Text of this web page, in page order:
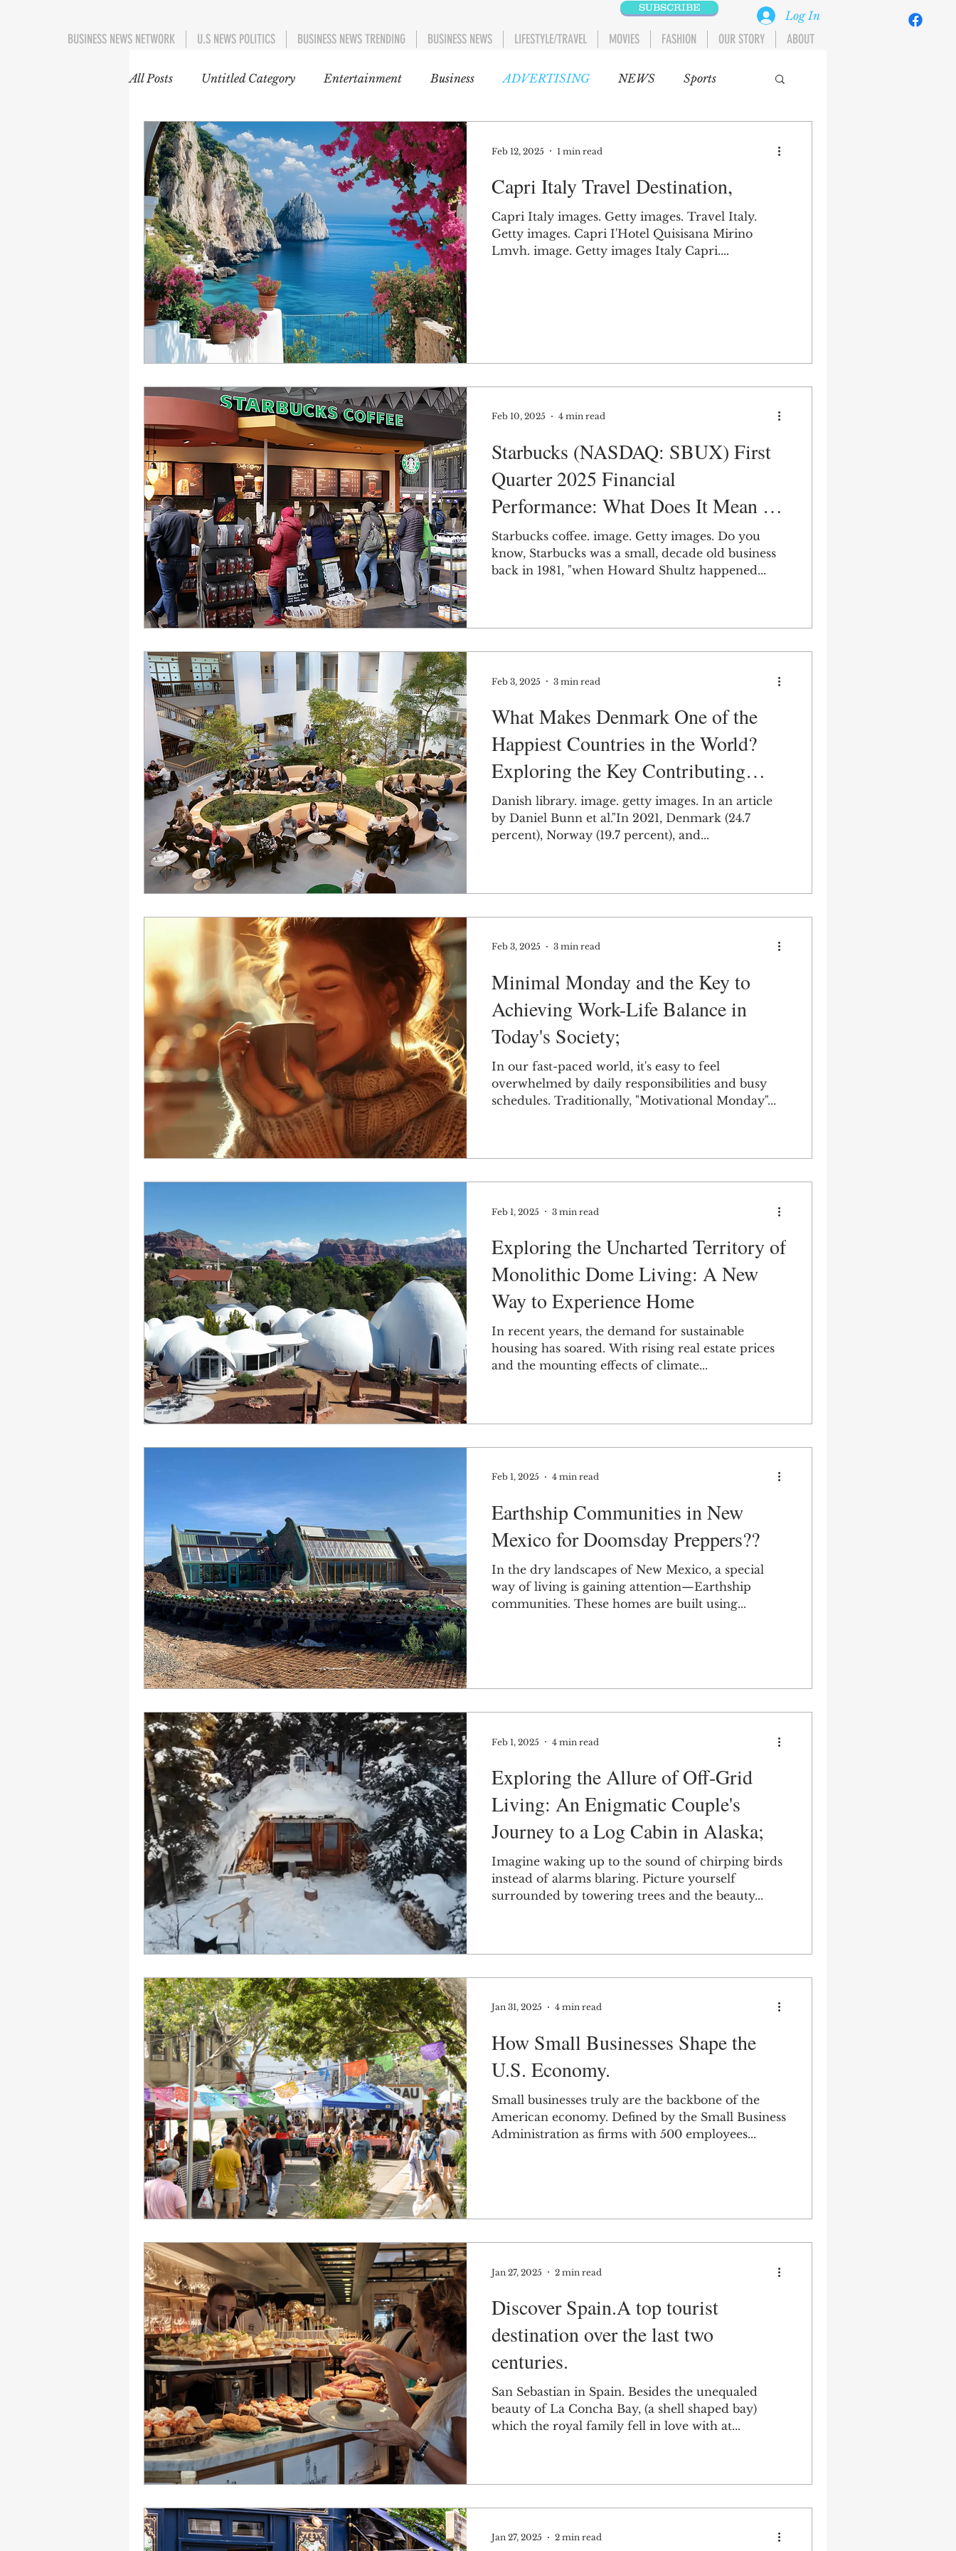
SUBSCRIBE
Log In
BUSINESS NEWS NETWORK U.S NEWS POLITICS BUSINESS NEWS TRENDING BUSINESS NEWS LIFESTYLE/TRAVEL MOVIES FASHION OUR STORY ABOUT
All Posts Untitled Category Entertainment Business ADVERTISING NEWS Sports
EDUCATION WORLD NEWS POLITICS Blog
INTERNATIONAL TRENDS GOSSIP CAFÉ Movies Movies 1 AFRICA MIDDLE EAST
EUROPE ASIA-PACIFIC ent 1 US AND CANADA Lifestyle/Travel
Capri Italy Travel Destination,
Capri Italy images. Getty images. Travel Italy.
Getty images. Capri I'Hotel Quisisana Mirino
Lmvh. image. Getty images Italy Capri....
Feb 12, 2025 1 min read
Starbucks (NASDAQ: SBUX) First
Quarter 2025 Financial
Performance: What Does It Mean for
the Company's Future?
Starbucks coffee. image. Getty images. Do you
know, Starbucks was a small, decade old business
back in 1981, "when Howard Shultz happened...
Feb 10, 2025 4 min read
What Makes Denmark One of the
Happiest Countries in the World?
Exploring the Key Contributing
Factors
Danish library. image. getty images. In an article
by Daniel Bunn et al."In 2021, Denmark (24.7
percent), Norway (19.7 percent), and...
Feb 3, 2025 3 min read
Minimal Monday and the Key to
Achieving Work-Life Balance in
Today's Society;
In our fast-paced world, it's easy to feel
overwhelmed by daily responsibilities and busy
schedules. Traditionally, "Motivational Monday"...
Feb 3, 2025 3 min read
Exploring the Uncharted Territory of
Monolithic Dome Living: A New
Way to Experience Home
In recent years, the demand for sustainable
housing has soared. With rising real estate prices
and the mounting effects of climate...
Feb 1, 2025 3 min read
Earthship Communities in New
Mexico for Doomsday Preppers??
In the dry landscapes of New Mexico, a special
way of living is gaining attention—Earthship
communities. These homes are built using...
Feb 1, 2025 4 min read
Exploring the Allure of Off-Grid
Living: An Enigmatic Couple's
Journey to a Log Cabin in Alaska;
Imagine waking up to the sound of chirping birds
instead of alarms blaring. Picture yourself
surrounded by towering trees and the beauty...
Feb 1, 2025 4 min read
How Small Businesses Shape the
U.S. Economy.
Small businesses truly are the backbone of the
American economy. Defined by the Small Business
Administration as firms with 500 employees...
Jan 31, 2025 4 min read
Discover Spain.A top tourist
destination over the last two
centuries.
San Sebastian in Spain. Besides the unequaled
beauty of La Concha Bay, (a shell shaped bay)
which the royal family fell in love with at...
Jan 27, 2025 2 min read
Jan 27, 2025 2 min read